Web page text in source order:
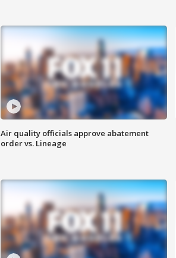
Air quality officials approve abatement
order vs. Lineage